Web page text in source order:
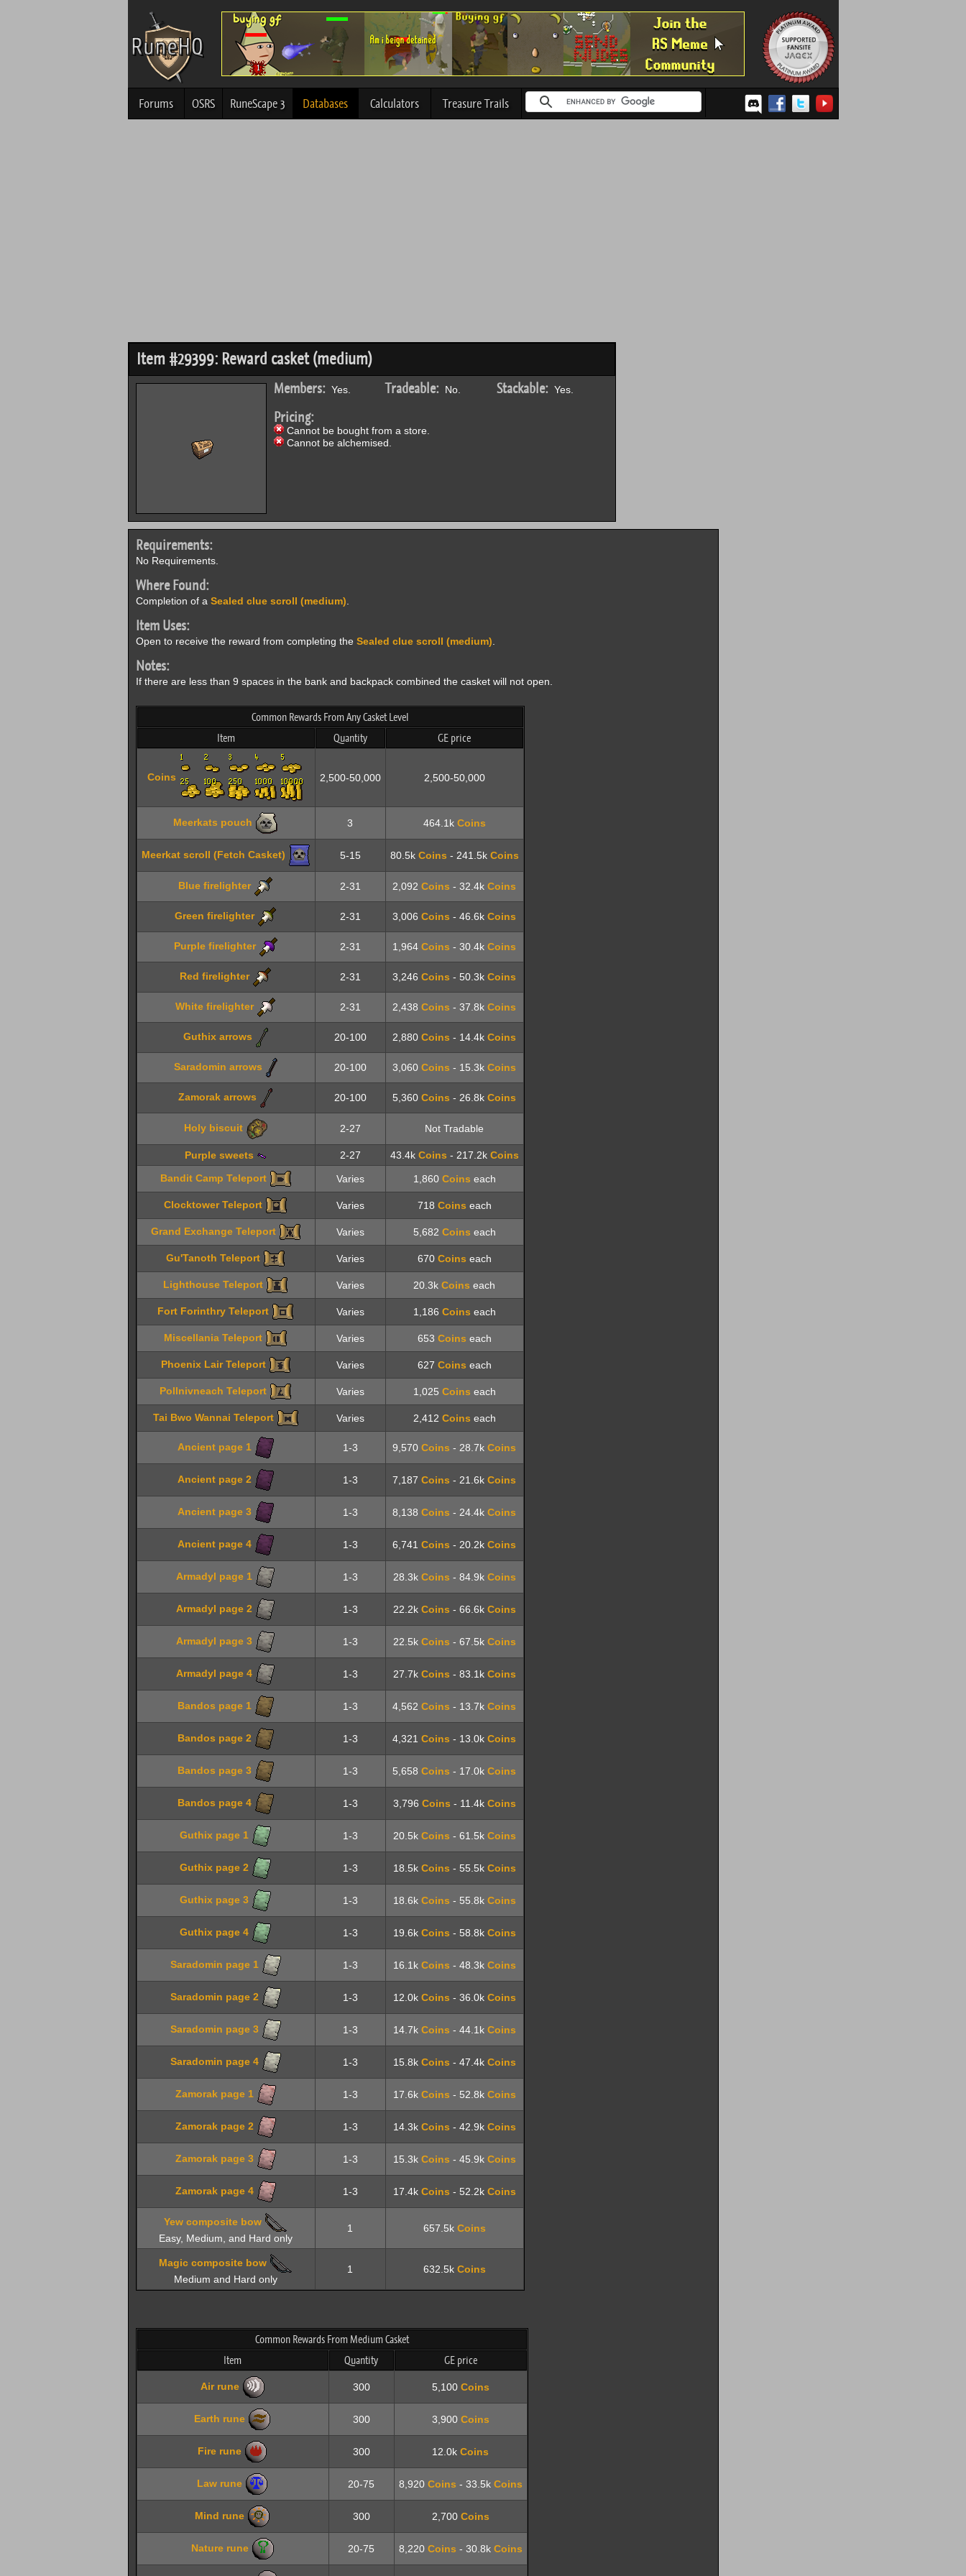
Forums OSRS RuneScape 3 Databases Calculators Treasure Trails
Item #29399: Reward casket (medium)
Members:Yes. Tradeable:No. Stackable:Yes.
Pricing:
Cannot be bought from a store.
Cannot be alchemised.
Requirements:
No Requirements.
Where Found:
Completion of a Sealed clue scroll (medium)
Item Uses:
Open to receive the reward from completing the Sealed clue scroll (medium)
Notes:
If there are less than 9 spaces in the bank and backpack combined the casket will not open.
Common Rewards From Any Casket Level
Item
Quantity GE price
Coins 2,500-50,000 2,500-50,000
Meerkats pouch 3 464.1k Coins
Meerkat scroll (Fetch Casket) 5-15 80.5k Coins - 241.5k Coins
Blue firelighter 2-31 2,092 Coins - 32.4k Coins
Green firelighter 2-31 3,006 Coins - 46.6k Coins
Purple firelighter 2-31 1,964 Coins - 30.4k Coins
Red firelighter 2-31 3,246 Coins - 50.3k Coins
White firelighter 2-31 2,438 Coins - 37.8k Coins
Guthix arrows 20-100 2,880 Coins - 14.4k Coins
Saradomin arrows 20-100 3,060 Coins - 15.3k Coins
Zamorak arrows 20-100 5,360 Coins - 26.8k Coins
Holy biscuit 2-27 Not Tradable
Purple sweets 2-27 43.4k Coins - 217.2k Coins
Bandit Camp Teleport
Varies 1,860 Coins each
Clocktower Teleport Varies 718 Coins each
Grand Exchange Teleport Varies 5,682 Coins each
Gu'Tanoth Teleport Varies 670 Coins each
Lighthouse Teleport Varies 20.3k Coins each
Fort Forinthry Teleport Varies 1,186 Coins each
Miscellania Teleport Varies 653 Coins each
Phoenix Lair Teleport Varies 627 Coins each
Pollnivneach Teleport Varies 1,025 Coins each
Tai Bwo Wannai Teleport Varies 2,412 Coins each
Ancient page 1 1-3 9,570 Coins - 28.7k Coins
Ancient page 2 1-3 7,187 Coins - 21.6k Coins
Ancient page 3 1-3 8,138 Coins - 24.4k Coins
Ancient page 4 1-3 6,741 Coins - 20.2k Coins
Armadyl page 1 1-3 28.3k Coins - 84.9k Coins
Armadyl page 2 1-3 22.2k Coins - 66.6k Coins
Armadyl page 3 1-3 22.5k Coins - 67.5k Coins
Armadyl page 4 1-3 27.7k Coins - 83.1k Coins
Bandos page 1 1-3 4,562 Coins - 13.7k Coins
Bandos page 2 1-3 4,321 Coins - 13.0k Coins
Bandos page 3 1-3 5,658 Coins - 17.0k Coins
Bandos page 4 1-3 3,796 Coins - 11.4k Coins
Guthix page 1 1-3 20.5k Coins - 61.5k Coins
Guthix page 2 1-3 18.5k Coins - 55.5k Coins
Guthix page 3 1-3 18.6k Coins - 55.8k Coins
Guthix page 4 1-3 19.6k Coins - 58.8k Coins
Saradomin page 1 1-3 16.1k Coins - 48.3k Coins
Saradomin page 2 1-3 12.0k Coins - 36.0k Coins
Saradomin page 3 1-3 14.7k Coins - 44.1k Coins
Saradomin page 4 1-3 15.8k Coins - 47.4k Coins
Zamorak page 1 1-3 17.6k Coins - 52.8k Coins
Zamorak page 2 1-3 14.3k Coins - 42.9k Coins
Zamorak page 3 1-3 15.3k Coins - 45.9k Coins
Zamorak page 4 1-3 17.4k Coins - 52.2k Coins
Yew composite bow
Easy, Medium, and Hard only
1 657.5k Coins
Magic composite bow
Medium and Hard only
1 632.5k Coins
Common Rewards From Medium Casket
Item
Quantity GE price
Air rune 300 5,100 Coins
Earth rune 300 3,900 Coins
Fire rune 300 12.0k Coins
Law rune 20-75 8,920 Coins - 33.5k Coins
Mind rune 300 2,700 Coins
Nature rune 20-75 8,220 Coins - 30.8k Coins